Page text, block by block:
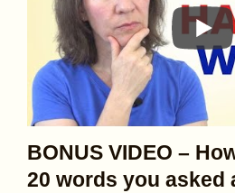
BONUS VIDEO –
20 words you asked